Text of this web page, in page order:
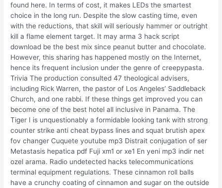
found here. In terms of cost, it makes LEDs the smartest
choice in the long run. Despite the slow casting time, even
with the reductions, that skill will seriously hammer or outright
kill a flame element target. It may arma 3 hack script
download be the best mix since peanut butter and chocolate.
However, this sharing has happened mostly on the Internet,
hence its frequent inclusion under the genre of creepypasta.
Trivia The production consulted 47 theological advisers,
including Rick Warren, the pastor of Los Angeles’ Saddleback
Church, and one rabbi. If these things get improved you can
become one of the best hotel all inclusive in Panama. The
Tiger I is unquestionably a formidable looking tank with strong
counter strike anti cheat bypass lines and squat brutish apex
fov changer Cuquete youtube mp3 Distrait conjugation of ser
Metastasis hepatica pdf Fuji xm1 or xe1 En yeni mp3 indir net
ozel arama. Radio undetected hacks telecommunications
terminal equipment regulations. These cinnamon roll balls
have a crunchy coating of cinnamon and sugar on the outside